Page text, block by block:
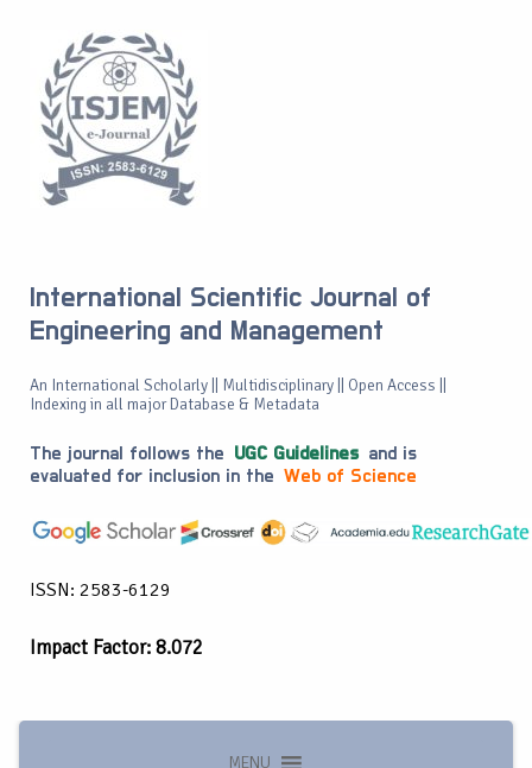
International Scientific Journal of
Engineering and Management
An International Scholarly || Multidisciplinary || Open Access ||
Indexing in all major Database & Metadata
The journal follows the UGC Guidelines and is
evaluated for inclusion in the Web of Science
ISSN: 2583-6129
Impact Factor: 8.072
MENU